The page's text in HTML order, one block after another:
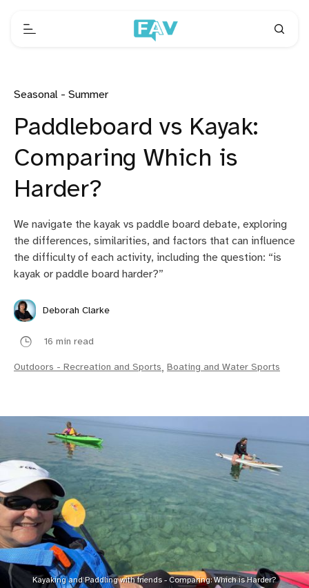
Seasonal - Summer
Paddleboard vs Kayak:
Comparing Which is
Harder?
We navigate the kayak vs paddle board debate, exploring
the differences, similarities, and factors that can influence
the difficulty of each activity, including the question: “is
kayak or paddle board harder?”
Deborah Clarke
16 min read
Outdoors - Recreation and Sports, Boating and Water Sports
Kayaking and Paddling with friends - Comparing: Which is Harder?